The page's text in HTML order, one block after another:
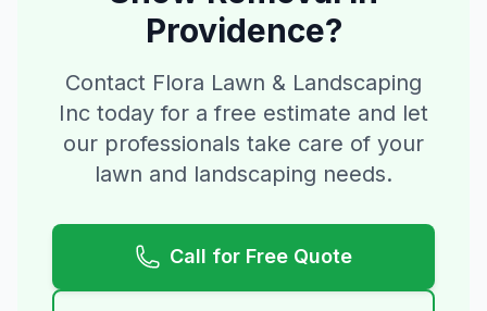
Providence?
Contact Flora Lawn & Landscaping
Inc today for a free estimate and let
our professionals take care of your
lawn and landscaping needs.
Call for Free Quote